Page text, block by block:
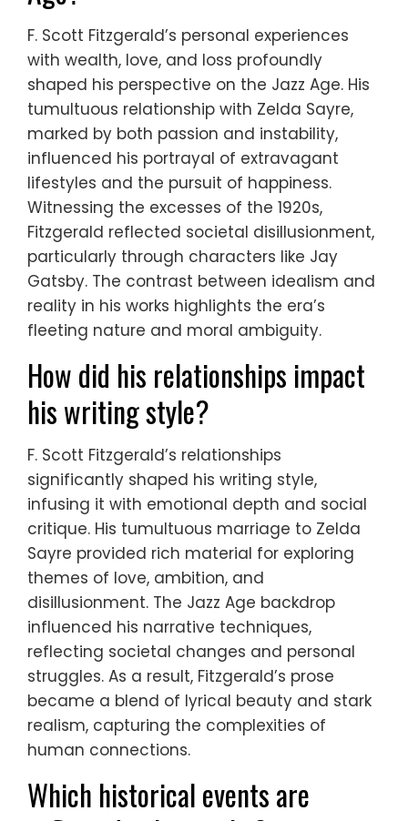
F. Scott Fitzgerald’s personal experiences
with wealth, love, and loss profoundly
shaped his perspective on the Jazz Age. His
tumultuous relationship with Zelda Sayre,
marked by both passion and instability,
influenced his portrayal of extravagant
lifestyles and the pursuit of happiness.
Witnessing the excesses of the 1920s,
Fitzgerald reflected societal disillusionment,
particularly through characters like Jay
Gatsby. The contrast between idealism and
reality in his works highlights the era’s
fleeting nature and moral ambiguity.
How did his relationships impact
his writing style?
F. Scott Fitzgerald’s relationships
significantly shaped his writing style,
infusing it with emotional depth and social
critique. His tumultuous marriage to Zelda
Sayre provided rich material for exploring
themes of love, ambition, and
disillusionment. The Jazz Age backdrop
influenced his narrative techniques,
reflecting societal changes and personal
struggles. As a result, Fitzgerald’s prose
became a blend of lyrical beauty and stark
realism, capturing the complexities of
human connections.
Which historical events are